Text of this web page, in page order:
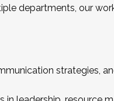
departments, our
strategies,